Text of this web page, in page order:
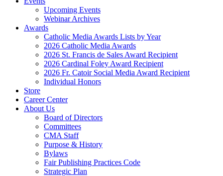
Upcoming Events
Webinar Archives
Awards
Catholic Media Awards Lists by Year
2026 Catholic Media Awards
2026 St. Francis de Sales Award Recipient
2026 Cardinal Foley Award Recipient
2026 Fr. Catoir Social Media Award Recipient
Individual Honors
Store
Career Center
About Us
Board of Directors
Committees
CMA Staff
Purpose & History
Bylaws
Fair Publishing Practices Code
Strategic Plan